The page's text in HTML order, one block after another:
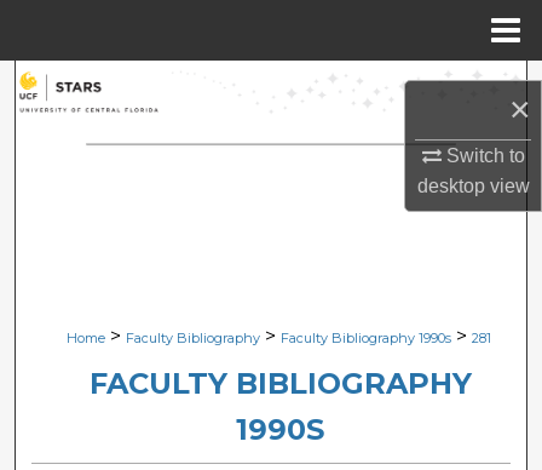
×
Switch to
desktopview
Search
Browse Collections
Digital Commons Network™
Home > Faculty Bibliography > Faculty Bibliography 1990s > 281
FACULTY BIBLIOGRAPHY
1990S